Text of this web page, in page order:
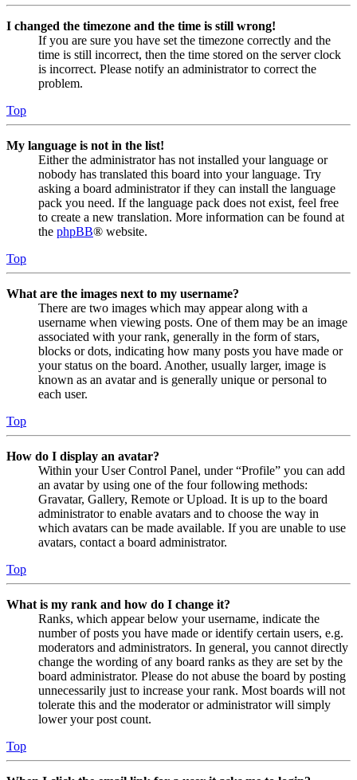
I changed the timezone and the time is still wrong!
If you are sure you have set the timezone correctly and the
time is still incorrect, then the time stored on the server clock
is incorrect. Please notify an administrator to correct the
problem.
Top
My language is not in the list!
Either the administrator has not installed your language or
nobody has translated this board into your language. Try
asking a board administrator if they can install the language
pack you need. If the language pack does not exist, feel free
to create a new translation. More information can be found at
the phpBB® website.
Top
What are the images next to my username?
There are two images which may appear along with a
username when viewing posts. One of them may be an image
associated with your rank, generally in the form of stars,
blocks or dots, indicating how many posts you have made or
your status on the board. Another, usually larger, image is
known as an avatar and is generally unique or personal to
each user.
Top
How do I display an avatar?
Within your User Control Panel, under “Profile” you can add
an avatar by using one of the four following methods:
Gravatar, Gallery, Remote or Upload. It is up to the board
administrator to enable avatars and to choose the way in
which avatars can be made available. If you are unable to use
avatars, contact a board administrator.
Top
What is my rank and how do I change it?
Ranks, which appear below your username, indicate the
number of posts you have made or identify certain users, e.g.
moderators and administrators. In general, you cannot directly
change the wording of any board ranks as they are set by the
board administrator. Please do not abuse the board by posting
unnecessarily just to increase your rank. Most boards will not
tolerate this and the moderator or administrator will simply
lower your post count.
Top